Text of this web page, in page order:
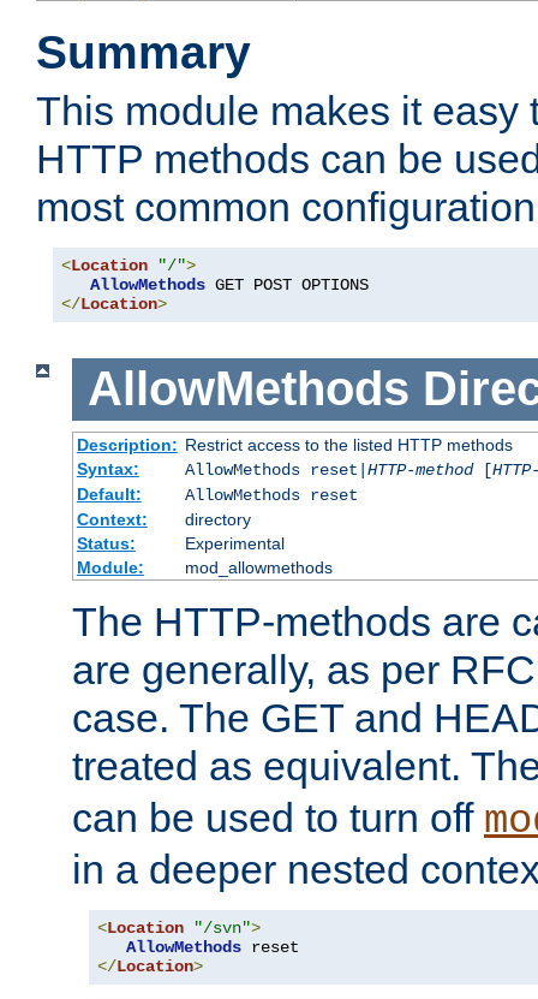
Summary
This module makes it easy
HTTP methods can be
most common
<Location "/">
AllowMethods
</Location>
AllowMethods
Description: Restrict access to the listed HTTP methods
Syntax:
AllowMethods reset| HTTP-method[
Default:
AllowMethods reset
Context:
directory
Status:
Experimental
Module:
mod_allowmethods
The HTTP-methods are
are generally, as per
case. The GET and
treated as equivalent.
can be used to turn off
in a deeper nested
<Location "/svn">
AllowMethods
</Location>